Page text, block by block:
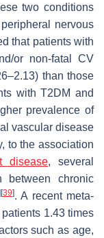
two conditions
nervous
that patients with
or non-fatal CV
than those
with T2DM and
prevalence of
vascular disease
to the association
disease, several
between chronic
[39]. A recent meta-
1.43 times
such as age,